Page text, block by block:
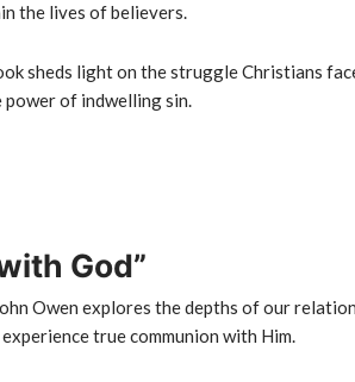
the lives of believers.
sheds light on the struggle Christians
of indwelling sin.
God”
Owen explores the depths of our
experience truecommunion with Him.